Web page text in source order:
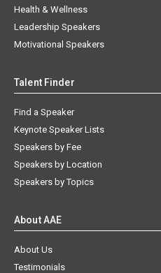
Health & Wellness
Leadership Speakers
Motivational Speakers
Talent Finder
Find a Speaker
Keynote Speaker Lists
Speakers by Fee
Speakers by Location
Speakers by Topics
About AAE
About Us
Testimonials